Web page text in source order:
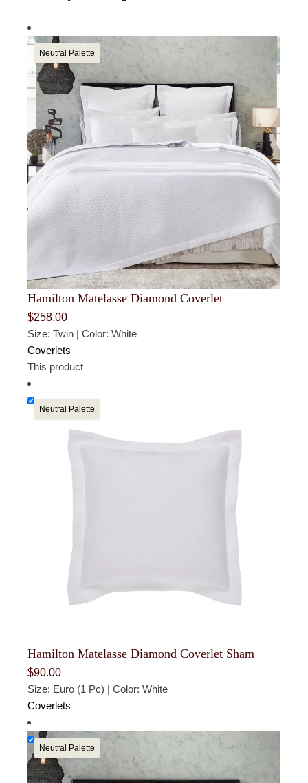
Neutral Palette
Hamilton Matelasse Diamond Coverlet
$258.00
Size: Twin | Color: White
Coverlets
This product
Neutral Palette
Hamilton Matelasse Diamond Coverlet Sham
$90.00
Size: Euro (1 Pc) | Color: White
Coverlets
Neutral Palette